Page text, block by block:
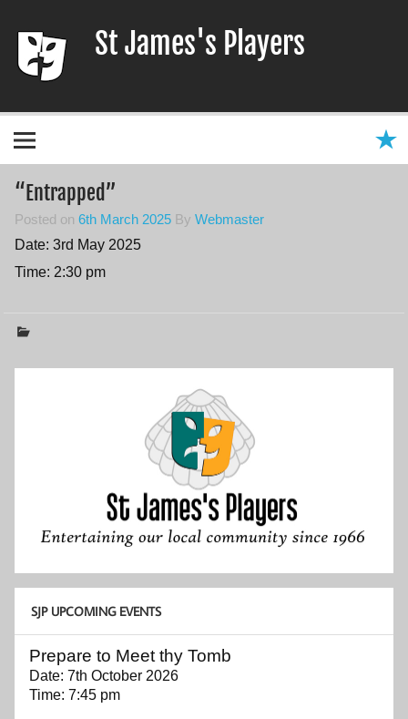
content
St James's Players
“Entrapped”
Posted on 6th March 2025 By Webmaster
Date: 3rd May 2025
Time: 2:30 pm
SJP UPCOMING EVENTS
Prepare to Meet thy Tomb
Date: 7th October 2026
Time: 7:45 pm